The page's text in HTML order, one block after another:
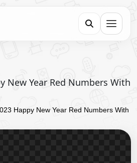
New Year Red Numbers With
Happy New Year Red Numbers With